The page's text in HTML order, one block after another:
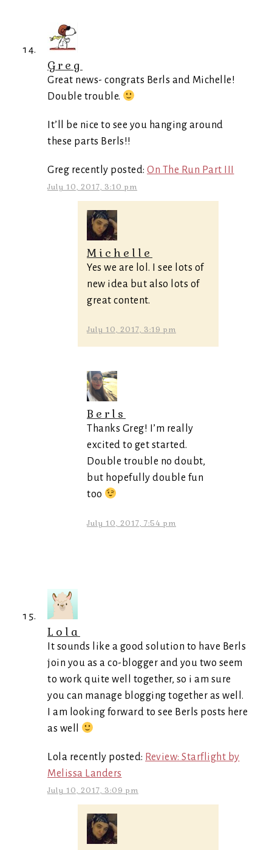
Greg
Great news- congrats Berls and Michelle!
Double trouble.
It’ll be nice to see you hanging around
these parts Berls!!
Greg recently posted: On The Run Part III
July 10, 2017, 3:10 pm
Michelle
Yes we are lol. I see lots of
new idea but also lots of
great content.
July 10, 2017, 3:19 pm
Berls
Thanks Greg! I’m really
excited to get started.
Double trouble no doubt,
but hopefully double fun
too
July 10, 2017, 7:54 pm
Lola
It sounds like a good solution to have Berls
join you as a co-blogger and you two seem
to work quite well together, so i am sure
you can manage blogging together as well.
I am looking forward to see Berls posts here
as well
Lola recently posted: Review: Starflight by
Melissa Landers
July 10, 2017, 3:09 pm